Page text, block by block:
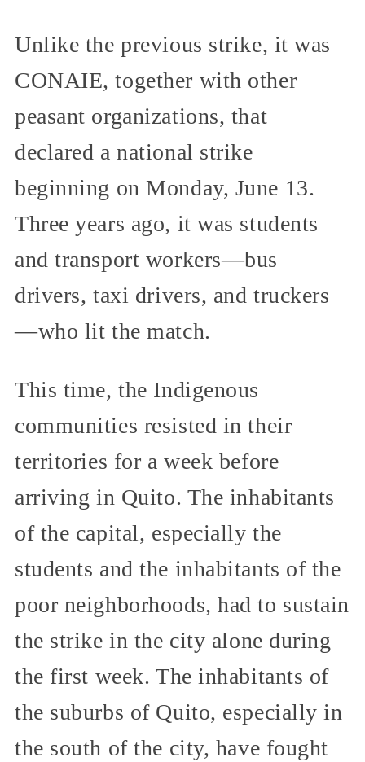
Unlike the previous strike, it was
CONAIE, together with other
peasant organizations, that
declared a national strike
beginning on Monday, June 13.
Three years ago, it was students
and transport workers—bus
drivers, taxi drivers, and truckers
—who lit the match.
This time, the Indigenous
communities resisted in their
territories for a week before
arriving in Quito. The inhabitants
of the capital, especially the
students and the inhabitants of the
poor neighborhoods, had to sustain
the strike in the city alone during
the first week. The inhabitants of
the suburbs of Quito, especially in
the south of the city, have fought